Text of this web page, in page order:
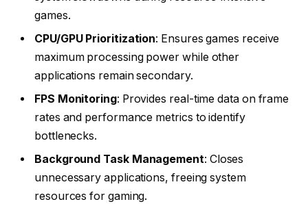
games.
CPU/GPU Prioritization: Ensures games receive
maximum processing power while other
applications remain secondary.
FPS Monitoring: Provides real-time data on frame
rates and performance metrics to identify
bottlenecks.
Background Task Management: Closes
unnecessary applications, freeing system
resources for gaming.